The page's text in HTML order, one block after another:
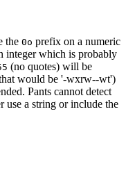
the 0o prefix on a numeric
integer which is probably
(no quotes) will be
would be '-wxrw--wt')
Pants cannot detect
use a string or include the